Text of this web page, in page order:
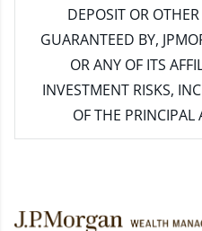
DEPOSIT OR
GUARANTEED BY,
OR ANY OF ITS
INVESTMENT RISKS,
OF THE